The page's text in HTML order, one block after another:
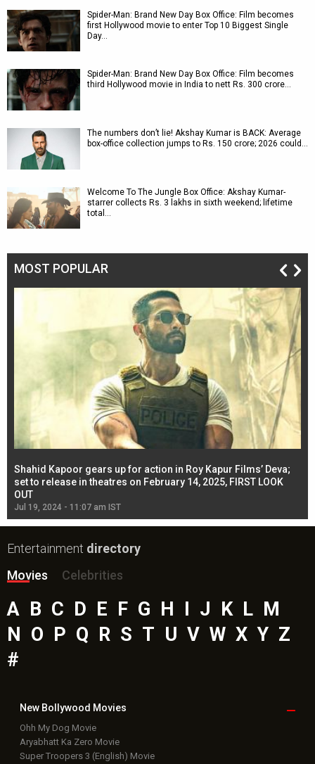
Spider-Man: Brand New Day Box Office: Film becomes
first Hollywood movie to enter Top 10 Biggest Single
Day…
Spider-Man: Brand New Day Box Office: Film becomes
third Hollywood movie in India to nett Rs. 300 crore…
The numbers don’t lie! Akshay Kumar is BACK: Average
box-office collection jumps to Rs. 150 crore; 2026 could…
Welcome To The Jungle Box Office: Akshay Kumar-
starrer collects Rs. 3 lakhs in sixth weekend; lifetime
total…
MOST POPULAR
Shahid Kapoor gears up for action in Roy Kapur Films’ Deva;
set to release in theatres on February 14, 2025, FIRST LOOK
OUT
Jul 19, 2024 - 11:07 am IST
Entertainment directory
Movies
Celebrities
A B C D E F G H J K L M
N
O P Q R S T U V W X Y Z
#
New Bollywood Movies
Ohh My Dog Movie
Aryabhatt Ka Zero Movie
Super Troopers 3 (English) Movie